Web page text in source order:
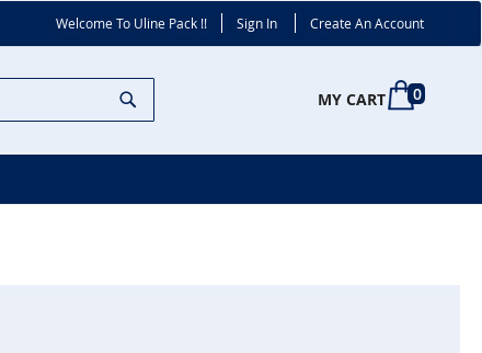
Welcome To Uline Pack !! Sign In Create An Account
MY CART 0